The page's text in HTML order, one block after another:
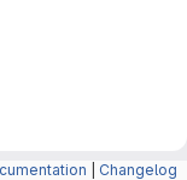
Changelog